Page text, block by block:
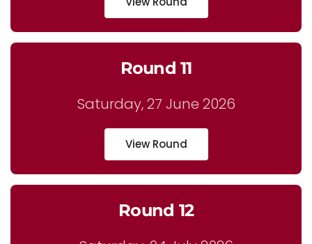
Round 11
Saturday, 27 June 2026
View Round
Round 12